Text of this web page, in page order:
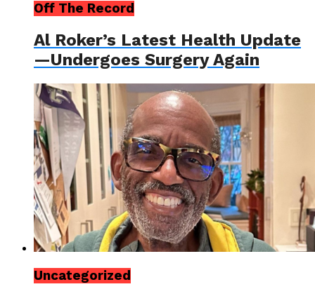
Off The Record
Al Roker’s Latest Health Update
—Undergoes Surgery Again
Uncategorized